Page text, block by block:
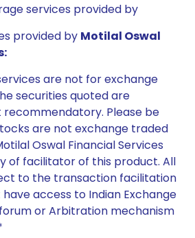
services provided by
provided by Motilal Oswal
are not for exchange
securities quoted are
Please be
are not exchange traded
Oswal Financial Services
of facilitator of this product. All
to the transaction facilitation
access to Indian Exchange
or Arbitration mechanism